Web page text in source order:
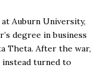
at Auburn University,
degree in business
Theta. After the war,
turned to